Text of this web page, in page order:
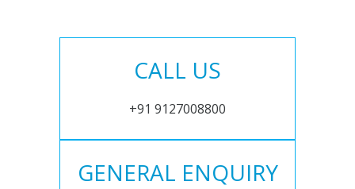
CALL US
+91 9127008800
GENERAL ENQUIRY